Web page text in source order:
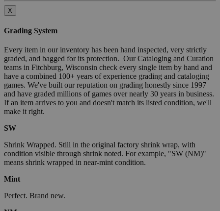
X
Grading System
Every item in our inventory has been hand inspected, very strictly
graded, and bagged for its protection. Our Cataloging and Curation
teams in Fitchburg, Wisconsin check every single item by hand and
have a combined 100+ years of experience grading and cataloging
games. We've built our reputation on grading honestly since 1997
and have graded millions of games over nearly 30 years in business.
If an item arrives to you and doesn't match its listed condition, we'll
make it right.
SW
Shrink Wrapped. Still in the original factory shrink wrap, with
condition visible through shrink noted. For example, "SW (NM)"
means shrink wrapped in near-mint condition.
Mint
Perfect. Brand new.